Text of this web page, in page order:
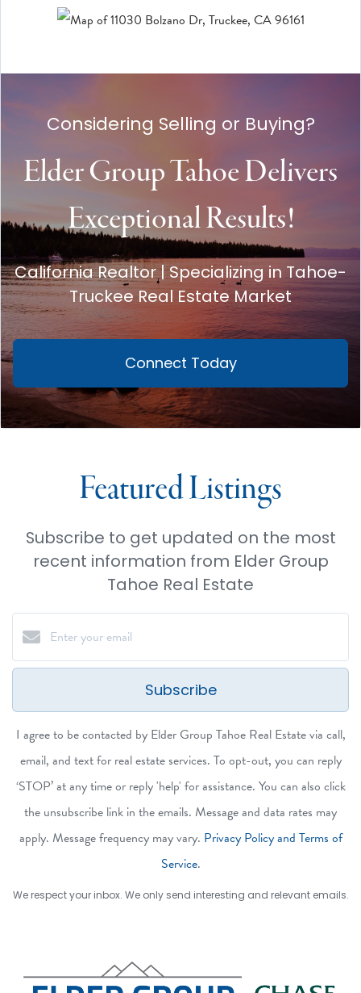
Considering Selling or Buying?
Elder Group Tahoe Delivers
Exceptional Results!
California Realtor | Specializing in Tahoe-
Truckee Real Estate Market
Connect Today
Featured Listings
Subscribe to get updated on the most
recent information from Elder Group
Tahoe Real Estate
Subscribe
I agree to be contacted by Elder Group Tahoe Real Estate via call,
email, and text for real estate services. To opt-out, you can reply
‘STOP’ at any time or reply 'help' for assistance. You can also click
the unsubscribe link in the emails. Message and data rates may
apply. Message frequency may vary. Privacy Policy and Terms of
Service.
We respect your inbox. We only send interesting and relevant emails.